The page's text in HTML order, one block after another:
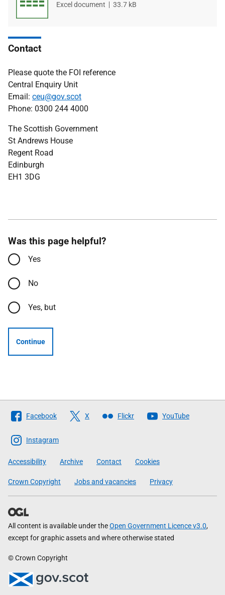
File
Excel document
File
33.7 kB
Contact
Please quote the FOI reference
Central Enquiry Unit
Email: ceu@gov.scot
Phone: 0300 244 4000
The Scottish Government
St Andrews House
Regent Road
Edinburgh
EH1 3DG
Was this page helpful?
Yes
No
Yes, but
Continue
Follow
The
Scottish
Government
Facebook X Flickr YouTube
Instagram
Accessibility Archive Contact Cookies
Crown Copyright Jobs and vacancies Privacy
All content is available under theOpen Government Licence v3.0,
except for graphic assets and where otherwise stated
© Crown Copyright